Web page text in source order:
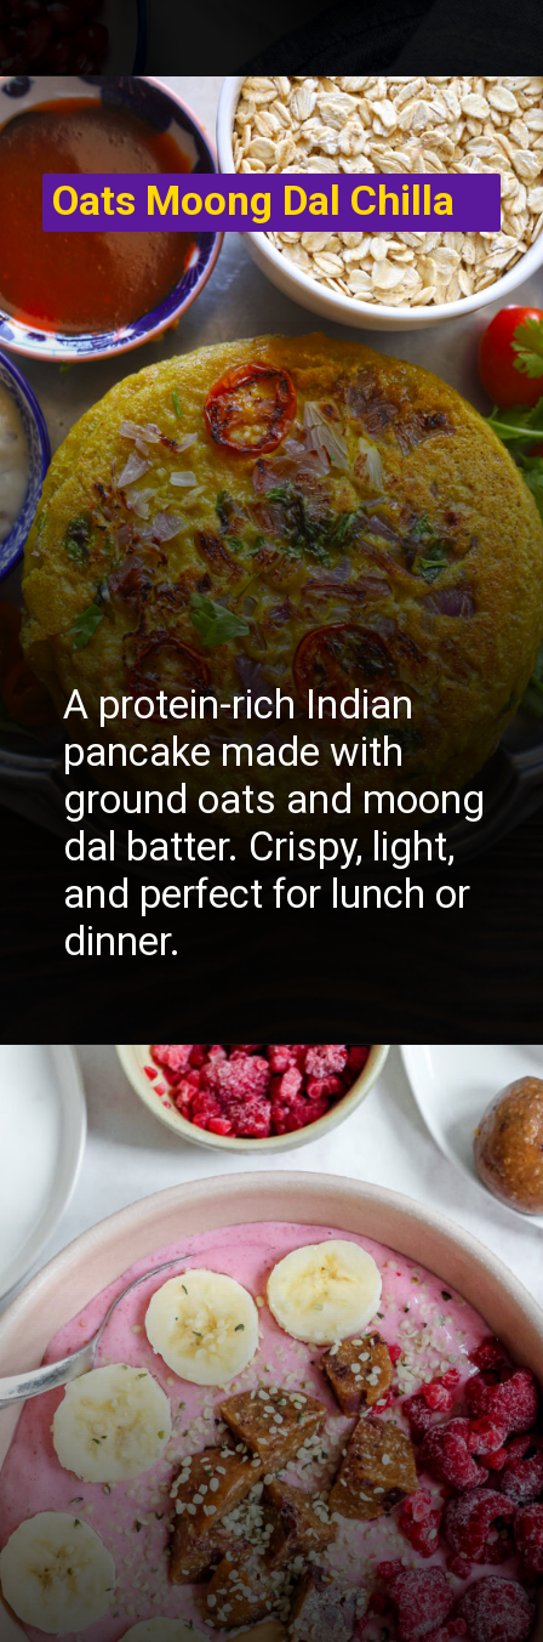
A protein-rich Indian
pancake made with
ground oats and moong
dal batter. Crispy, light,
and perfect for lunch or
dinner.
Oats Moong Dal Chilla